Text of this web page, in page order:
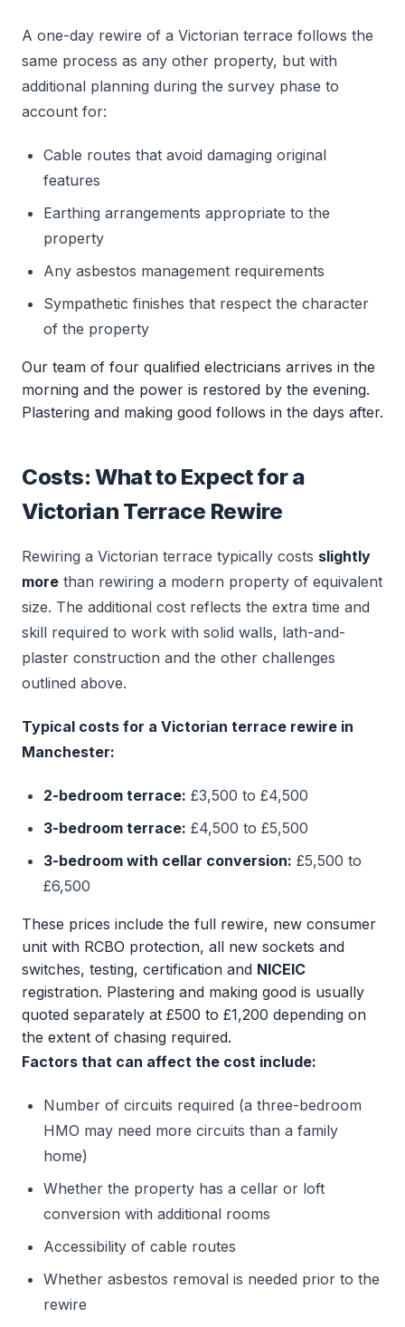
A one-day rewire of a Victorian terrace follows the
same process as any other property, but with
additional planning during the survey phase to
account for:
Cable routes that avoid damaging original
features
Earthing arrangements appropriate to the
property
Any asbestos management requirements
Sympathetic finishes that respect the character
of the property
Our team of four qualified electricians arrives in the
morning and the power is restored by the evening.
Plastering and making good follows in the days after.
Costs: What to Expect for a
Victorian Terrace Rewire
Rewiring a Victorian terrace typically costs slightly
more than rewiring a modern property of equivalent
size. The additional cost reflects the extra time and
skill required to work with solid walls, lath-and-
plaster construction and the other challenges
outlined above.
Typical costs for a Victorian terrace rewire in
Manchester:
2-bedroom terrace: £3,500 to £4,500
3-bedroom terrace: £4,500 to £5,500
3-bedroom with cellar conversion: £5,500 to
£6,500
These prices include the full rewire, new consumer
unit with RCBO protection, all new sockets and
switches, testing, certification and NICEIC
registration. Plastering and making good is usually
quoted separately at £500 to £1,200 depending on
the extent of chasing required.
Factors that can affect the cost include:
Number of circuits required (a three-bedroom
HMO may need more circuits than a family
home)
Whether the property has a cellar or loft
conversion with additional rooms
Accessibility of cable routes
Whether asbestos removal is needed prior to the
rewire